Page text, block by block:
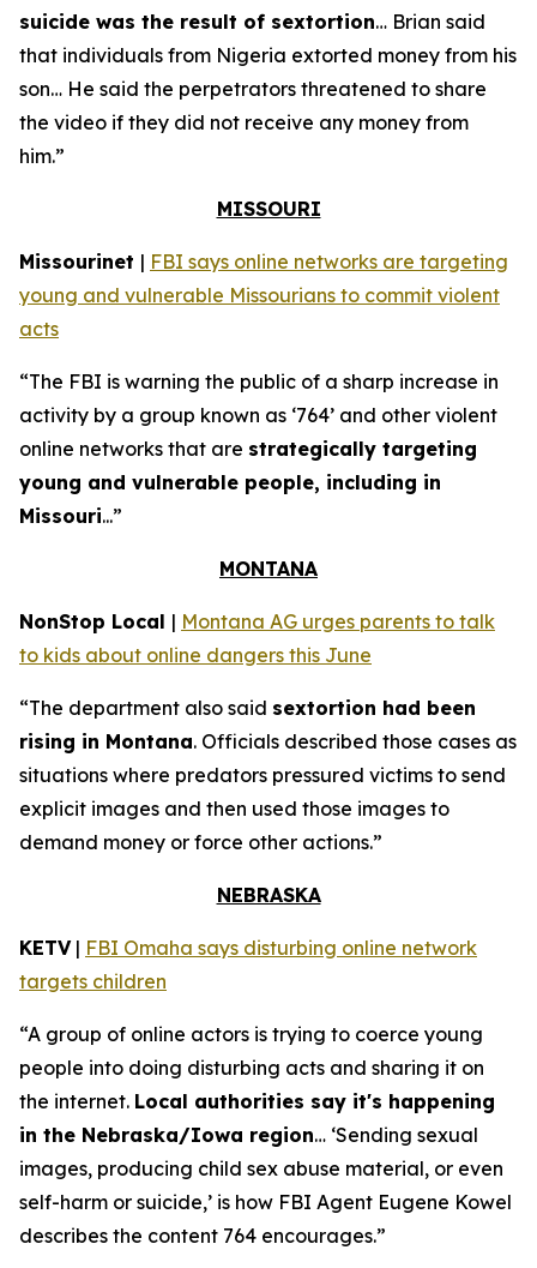
suicide was the result of sextortion… Brian said
that individuals from Nigeria extorted money from his
son… He said the perpetrators threatened to share
the video if they did not receive any money from
him.”
MISSOURI
Missourinet | FBI says online networks are targeting
young and vulnerable Missourians to commit violent
acts
“The FBI is warning the public of a sharp increase in
activity by a group known as ‘764’ and other violent
online networks that are strategically targeting
young and vulnerable people, including in
Missouri...”
MONTANA
NonStop Local | Montana AG urges parents to talk
to kids about online dangers this June
“The department also said sextortion had been
rising in Montana. Officials described those cases as
situations where predators pressured victims to send
explicit images and then used those images to
demand money or force other actions.”
NEBRASKA
KETV| FBI Omaha says disturbing online network
targets children
“A group of online actors is trying to coerce young
people into doing disturbing acts and sharing it on
the internet. Local authorities say it's happening
in the Nebraska/Iowa region… ‘Sending sexual
images, producing child sex abuse material, or even
self-harm or suicide,’ is how FBI Agent Eugene Kowel
describes the content 764 encourages.”